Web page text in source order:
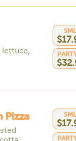
lettuce,
SML
Pizza